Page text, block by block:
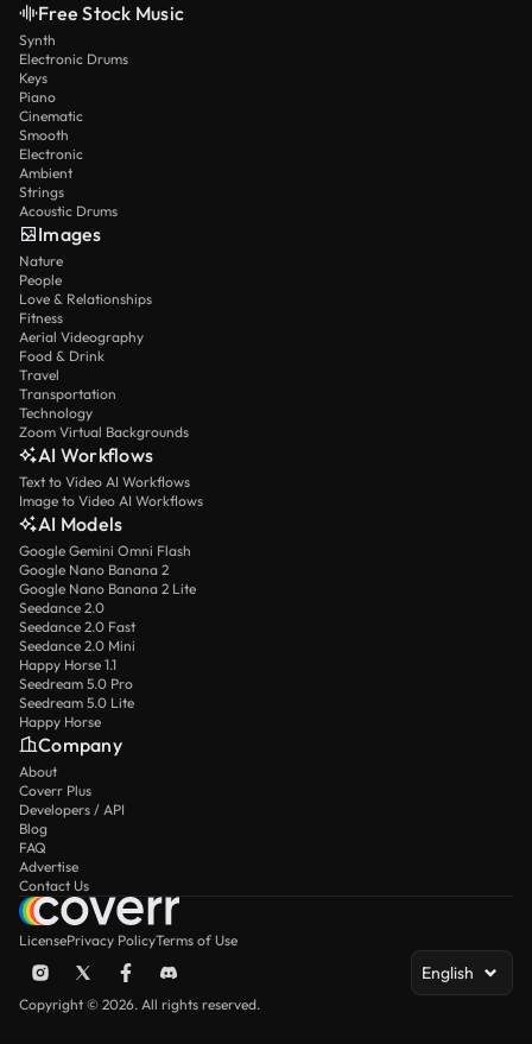
Free Stock Music
Synth
Electronic Drums
Keys
Piano
Cinematic
Smooth
Electronic
Ambient
Strings
Acoustic Drums
Images
Nature
People
Love & Relationships
Fitness
Aerial Videography
Food & Drink
Travel
Transportation
Technology
Zoom Virtual Backgrounds
AI Workflows
Text to Video AI Workflows
Image to Video AI Workflows
AI Models
Google Gemini Omni Flash
Google Nano Banana 2
Google Nano Banana 2 Lite
Seedance 2.0
Seedance 2.0 Fast
Seedance 2.0 Mini
Happy Horse 1.1
Seedream 5.0 Pro
Seedream 5.0 Lite
Happy Horse
Company
About
Coverr Plus
Developers / API
Blog
FAQ
Advertise
Contact Us
LicensePrivacy PolicyTerms of Use
English
Copyright © 2026. All rights reserved.